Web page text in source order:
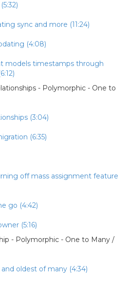
sync and more (11:24)
(4:08)
models timestamps through
- Polymorphic - One to
(3:04)
(6:35)
off mass assignment feature
go (4:42)
(5:16)
- Polymorphic - One to Many /
oldest of many (4:34)